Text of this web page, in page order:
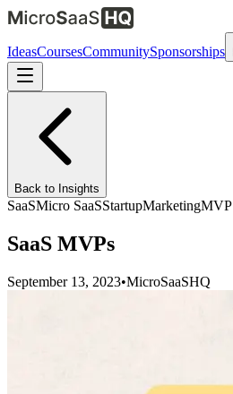
IdeasCoursesCommunitySponsorships
Back to Insights
SaaSMicro SaaSStartupMarketingMVP
SaaS MVPs
September 13, 2023•MicroSaaSHQ